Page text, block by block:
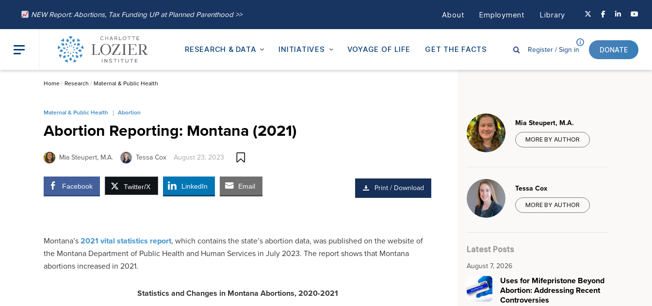
NEW Report: Abortions, Tax Funding UP at Planned Parenthood >> About Employment Library
RESEARCH & DATA INITIATIVES VOYAGE OF LIFE GET THE FACTS Register /Sign in DONATE
Home/ Research / Maternal & Public Health
Maternal & Public Health Abortion
Abortion Reporting: Montana (2021)
Mia Steupert, M.A. Tessa Cox August 23, 2023
Facebook Twitter/X LinkedIn Email Print / Download
Montana’s2021 vital statistics report, which contains the state’s abortion data, was published on the website of
the Montana Department of Public Health and Human Services in July 2023. The report shows that Montana
abortions increased in 2021.
Statistics and Changes in Montana Abortions, 2020-2021
Mia Steupert, M.A.
MORE BY AUTHOR
Tessa Cox
MORE BY AUTHOR
Latest Posts
August 7, 2026
Uses for Mifepristone Beyond
Abortion: Addressing Recent
Controversies